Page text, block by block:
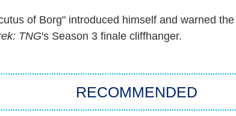
of Borg" introduced himself and warned the
TNG's Season 3 finale cliffhanger.
RECOMMENDED